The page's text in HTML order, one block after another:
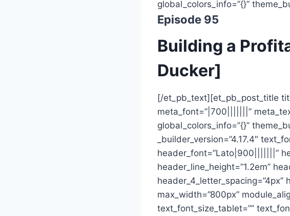
global_colors_info=”{}”
Episode 95
Building a
Ducker]
[/et_pb_text][et_pb_post_title
meta_font=”|700|||||||”
global_colors_info=”{}”
_builder_version=”4.17.4″
header_font=”Lato|900|||||||”
header_line_height=”1.2em”
header_4_letter_spacing=”4px”
max_width=”800px”
text_font_size_tablet=””